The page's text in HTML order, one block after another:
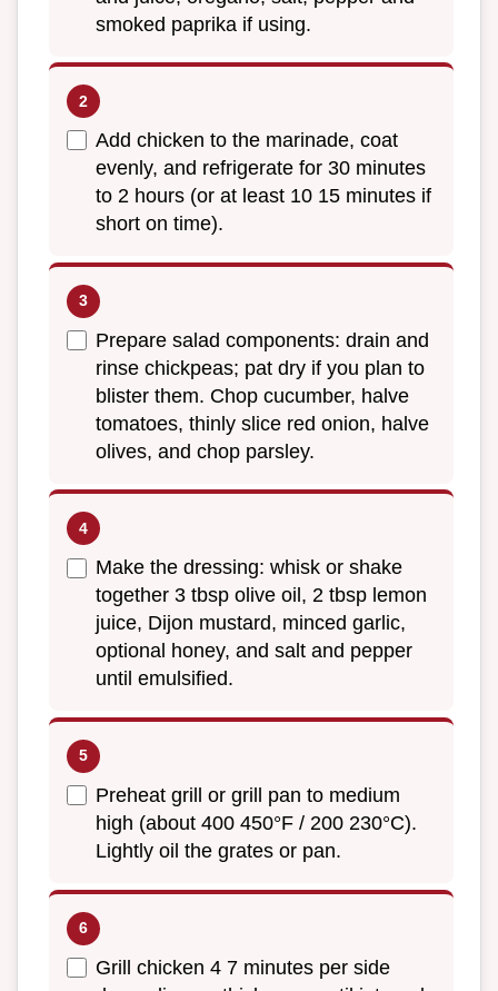
smoked paprika if using.
Add chicken to the marinade, coat
evenly, and refrigerate for 30 minutes
to 2 hours (or at least 10 15 minutes if
short on time).
Prepare salad components: drain and
rinse chickpeas; pat dry if you plan to
blister them. Chop cucumber, halve
tomatoes, thinly slice red onion, halve
olives, and chop parsley.
Make the dressing: whisk or shake
together 3 tbsp olive oil, 2 tbsp lemon
juice, Dijon mustard, minced garlic,
optional honey, and salt and pepper
until emulsified.
Preheat grill or grill pan to medium
high (about 400 450°F / 200 230°C).
Lightly oil the grates or pan.
Grill chicken 4 7 minutes per side